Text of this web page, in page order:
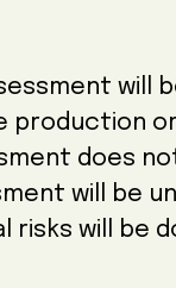
will
production
does
will be
risks will be